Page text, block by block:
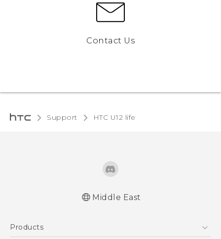
Contact Us
Support HTC U12 life‎
Middle East
Products